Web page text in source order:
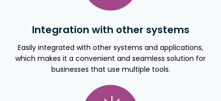
Integration with other systems
Easily integrated with other systems and applications,
which makes it a convenient and seamless solution for
businesses that use multiple tools.